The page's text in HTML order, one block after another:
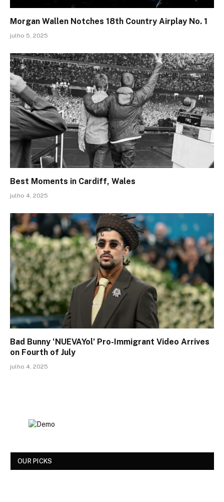
Morgan Wallen Notches 18th Country Airplay No. 1
julho 5, 2025
Best Moments in Cardiff, Wales
julho 4, 2025
Bad Bunny ‘NUEVAYol’ Pro-Immigrant Video Arrives
on Fourth of July
julho 4, 2025
OUR PICKS